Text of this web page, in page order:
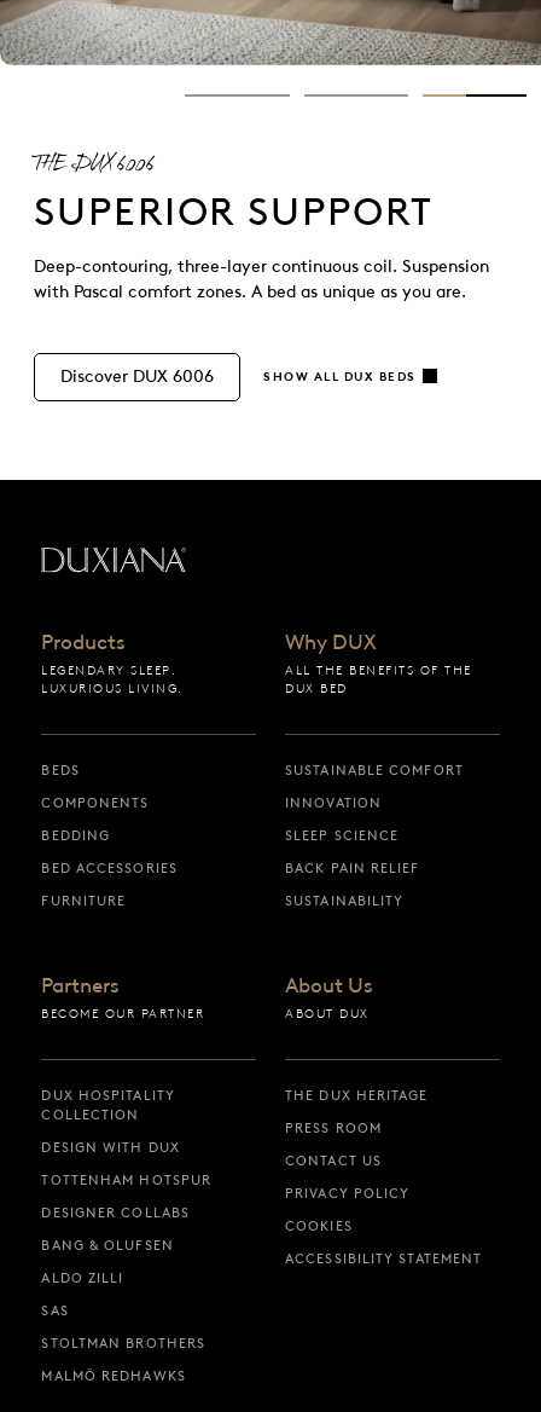
THE DUX 6006
SUPERIOR SUPPORT
Deep-contouring, three-layer continuous coil. Suspension
with Pascal comfort zones. A bed as unique as you are.
Discover DUX 6006 SHOW ALL DUX BEDS
Products
LEGENDARY SLEEP.
LUXURIOUS LIVING.
BEDS
COMPONENTS
BEDDING
BED ACCESSORIES
FURNITURE
Why DUX
ALL THE BENEFITS OF THE
DUX BED
SUSTAINABLE COMFORT
INNOVATION
SLEEP SCIENCE
BACK PAIN RELIEF
SUSTAINABILITY
Partners
BECOME OUR PARTNER
DUX HOSPITALITY
COLLECTION
DESIGN WITH DUX
TOTTENHAM HOTSPUR
DESIGNER COLLABS
BANG & OLUFSEN
ALDO ZILLI
SAS
STOLTMAN BROTHERS
MALMÖ REDHAWKS
About Us
ABOUT DUX
THE DUX HERITAGE
PRESS ROOM
CONTACT US
PRIVACY POLICY
COOKIES
ACCESSIBILITY STATEMENT